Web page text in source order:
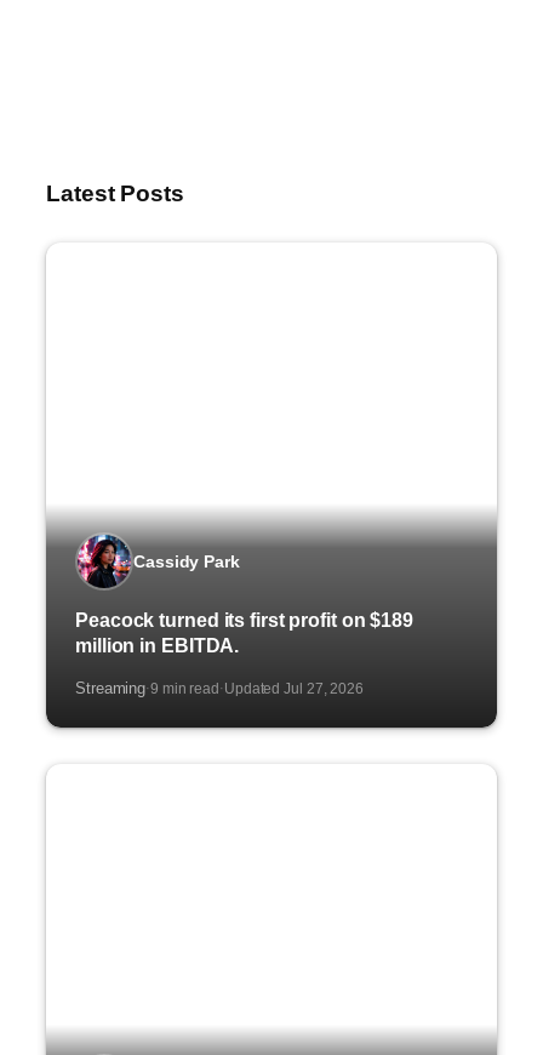
Latest Posts
Cassidy Park
Peacock turned its first profit on $189
million in EBITDA.
Streaming·9 min read·Updated Jul 27, 2026